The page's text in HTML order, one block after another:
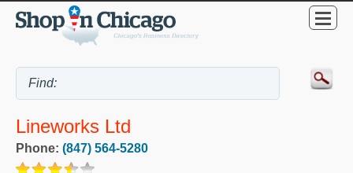
Lineworks Ltd
Phone: (847) 564-5280